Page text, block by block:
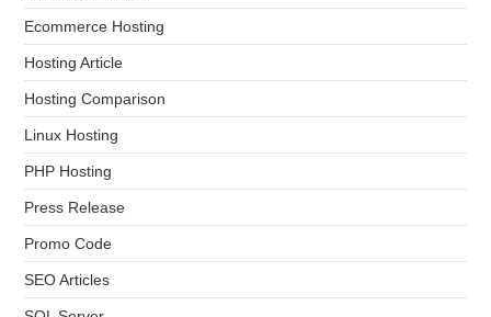
Ecommerce Hosting
Hosting Article
Hosting Comparison
Linux Hosting
PHP Hosting
Press Release
Promo Code
SEO Articles